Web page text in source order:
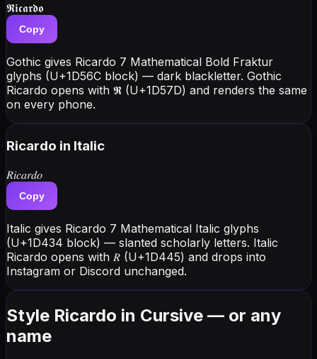
𝕽𝖎𝖈𝖆𝖗𝖉𝖔
Copy
Gothic gives Ricardo 7 Mathematical Bold Fraktur
glyphs (U+1D56C block) — dark blackletter. Gothic
Ricardo opens with 𝕽 (U+1D57D) and renders the same
on every phone.
Ricardo in Italic
𝑅𝑖𝑐𝑎𝑟𝑑𝑜
Copy
Italic gives Ricardo 7 Mathematical Italic glyphs
(U+1D434 block) — slanted scholarly letters. Italic
Ricardo opens with 𝑅 (U+1D445) and drops into
Instagram or Discord unchanged.
Style Ricardo in Cursive — or any
name